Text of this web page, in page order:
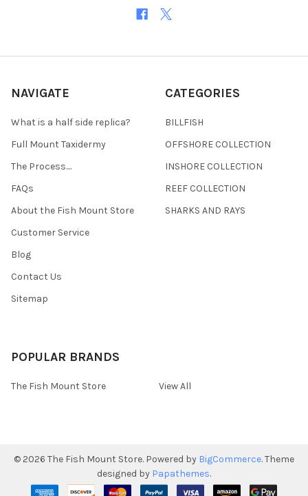
NAVIGATE
What is a half side replica?
Full Mount Taxidermy
The Process....
FAQs
About the Fish Mount Store
Customer Service
Blog
Contact Us
Sitemap
CATEGORIES
BILLFISH
OFFSHORE COLLECTION
INSHORE COLLECTION
REEF COLLECTION
SHARKS AND RAYS
POPULAR BRANDS
The Fish Mount Store View All
© 2026 The Fish Mount Store. Powered by BigCommerce. Theme
designed by Papathemes.